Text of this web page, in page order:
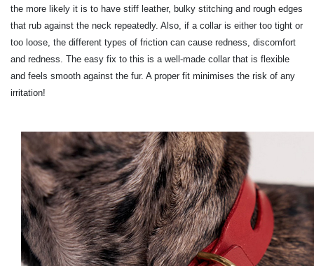
the more likely it is to have stiff leather, bulky stitching and rough edges
that rub against the neck repeatedly. Also, if a collar is either too tight or
too loose, the different types of friction can cause redness, discomfort
and redness. The easy fix to this is a well-made collar that is flexible
and feels smooth against the fur. A proper fit minimises the risk of any
irritation!